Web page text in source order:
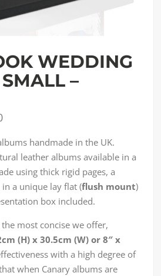
WEDDING
–
handmade in the UK.
leather albums available in a
using thick rigid pages, a
a unique lay flat (flush mount)
box included.
the most concise we offer,
(H) x 30.5cm (W) or 8″ x
with a high degree of
when Canary albums are